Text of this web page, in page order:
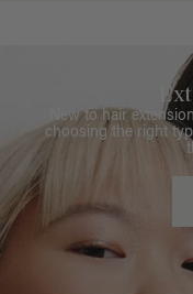
New to hair
choosing the right